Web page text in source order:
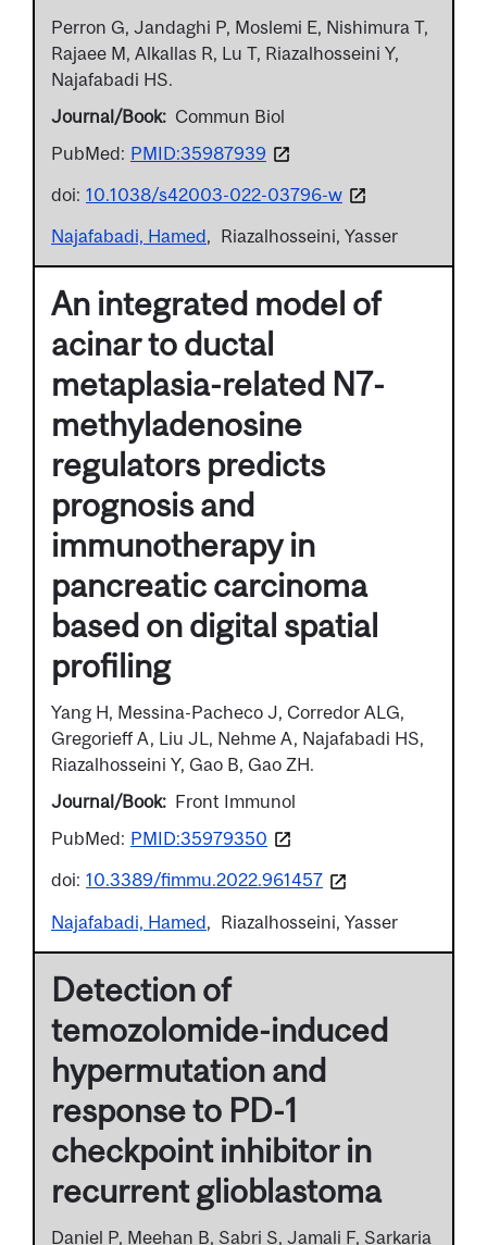
Perron G, Jandaghi P, Moslemi E, Nishimura T,
Rajaee M, Alkallas R, Lu T, Riazalhosseini Y,
Najafabadi HS.
Journal/Book
Commun Biol
PubMed: PMID:35987939
doi: 10.1038/s42003-022-03796-w
Najafabadi, Hamed
Riazalhosseini, Yasser
An integrated model of
acinar to ductal
metaplasia-related N7-
methyladenosine
regulators predicts
prognosis and
immunotherapy in
pancreatic carcinoma
based on digital spatial
profiling
Yang H, Messina-Pacheco J, Corredor ALG,
Gregorieff A, Liu JL, Nehme A, Najafabadi HS,
Riazalhosseini Y, Gao B, Gao ZH.
Journal/Book
Front Immunol
PubMed: PMID:35979350
doi: 10.3389/fimmu.2022.961457
Najafabadi, Hamed
Riazalhosseini, Yasser
Detection of
temozolomide-induced
hypermutation and
response to PD-1
checkpoint inhibitor in
recurrent glioblastoma
Daniel P, Meehan B, Sabri S, Jamali F, Sarkaria